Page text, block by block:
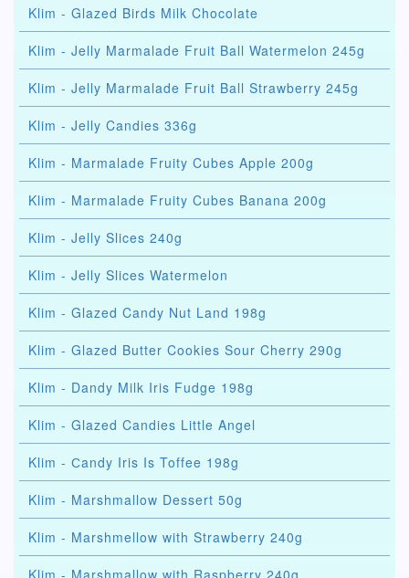
Klim - Glazed Birds Milk Chocolate
Klim - Jelly Marmalade Fruit Ball Watermelon 245g
Klim - Jelly Marmalade Fruit Ball Strawberry 245g
Klim - Jelly Candies 336g
Klim - Marmalade Fruity Cubes Apple 200g
Klim - Marmalade Fruity Cubes Banana 200g
Klim - Jelly Slices 240g
Klim - Jelly Slices Watermelon
Klim - Glazed Candy Nut Land 198g
Klim - Glazed Butter Cookies Sour Cherry 290g
Klim - Dandy Milk Iris Fudge 198g
Klim - Glazed Candies Little Angel
Klim - Сandy Iris Is Toffee 198g
Klim - Marshmallow Dessert 50g
Klim - Marshmellow with Strawberry 240g
Klim - Marshmallow with Raspberry 240g